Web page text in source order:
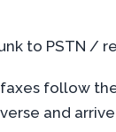
to PSTN /
follow
and